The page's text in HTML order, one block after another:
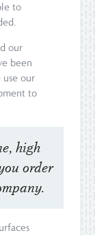
to
our
been
use our
to
high
order